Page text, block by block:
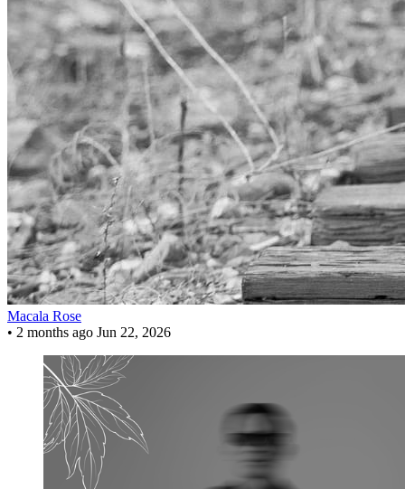
Macala Rose
• 2 months ago Jun 22, 2026